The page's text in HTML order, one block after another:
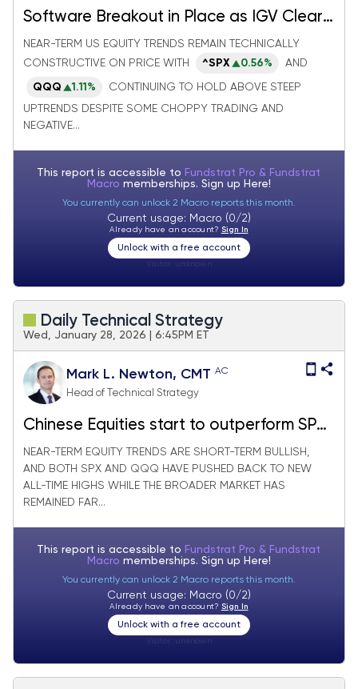
Software Breakout in Place as IGV Clears
Resistance; China Equity Setup looks
bullish ahead of Trump/Xi meeting
NEAR-TERM US EQUITY TRENDS REMAIN TECHNICALLY
CONSTRUCTIVE ON PRICE WITH
^SPX 0.56% AND
QQQ 1.11%
CONTINUING TO HOLD ABOVE STEEP
UPTRENDS DESPITE SOME CHOPPY TRADING AND
NEGATIVE...
This report is accessible to Fundstrat Pro & Fundstrat
Macro memberships. Sign up Here!
You currently can unlock 2 Macro reports this month.
Current usage: Macro (0/2)
Already have an account? Sign In
Unlock with a free account
Daily Technical Strategy
Wed, January 28, 2026 | 6:45PM ET
Mark L. Newton, CMT AC
Head of Technical Strategy
Chinese Equities start to outperform SPX
with falling Dollar & Bifurcation within US
Technology
NEAR-TERM EQUITY TRENDS ARE SHORT-TERM BULLISH,
AND BOTH SPX AND QQQ HAVE PUSHED BACK TO NEW
ALL-TIME HIGHS WHILE THE BROADER MARKET HAS
REMAINED FAR...
This report is accessible to Fundstrat Pro & Fundstrat
Macro memberships. Sign up Here!
You currently can unlock 2 Macro reports this month.
Current usage: Macro (0/2)
Already have an account? Sign In
Unlock with a free account